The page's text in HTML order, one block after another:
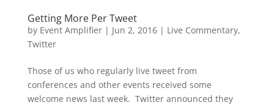
Getting More Per Tweet
by Event Amplifier| Jun 2, 2016| Live Commentary,
Twitter
Those of us who regularly live tweet from
conferences and other events received some
welcome news last week. Twitter announced they